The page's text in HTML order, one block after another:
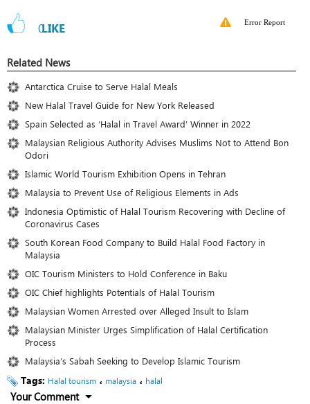
0LIKE Error Report
Related News
Antarctica Cruise to Serve Halal Meals
New Halal Travel Guide for New York Released
Spain Selected as ‘Halal in Travel Award’ Winner in 2022
Malaysian Religious Authority Advises Muslims Not to Attend Bon
Odori
Islamic World Tourism Exhibition Opens in Tehran
Malaysia to Prevent Use of Religious Elements in Ads
Indonesia Optimistic of Halal Tourism Recovering with Decline of
Coronavirus Cases
South Korean Food Company to Build Halal Food Factory in
Malaysia
OIC Tourism Ministers to Hold Conference in Baku
OIC Chief highlights Potentials of Halal Tourism
Malaysian Women Arrested over Alleged Insult to Islam
Malaysian Minister Urges Simplification of Halal Certification
Process
Malaysia’s Sabah Seeking to Develop Islamic Tourism
Tags: Halal tourism ، malaysia ، halal
Your Comment